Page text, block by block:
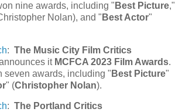
nine awards, including " Best Picture,"
Nolan), and " Best Actor"
: The Music City Film Critics
it MCFCA 2023 Film Awards.
seven awards, including " Best Picture"
" (Christopher Nolan).
: The Portland Critics